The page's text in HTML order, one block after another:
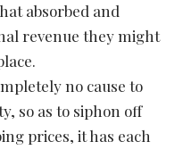
absorbed and
revenue they might
no cause to
so as to siphon off
prices, it has each